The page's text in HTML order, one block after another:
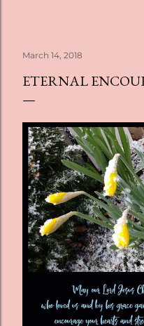
March 14, 2018
ETERNAL